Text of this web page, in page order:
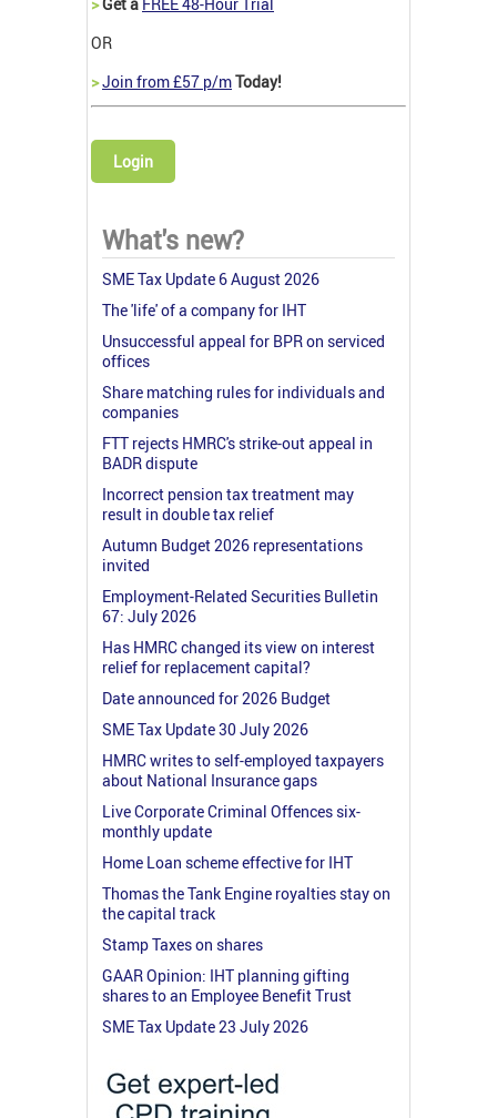
OR
>Join from £57 p/mToday!
Login
What's new?
SME Tax Update 6 August 2026
The 'life' of a company for IHT
Unsuccessful appeal for BPR on serviced
offices
Share matching rules for individuals and
companies
FTT rejects HMRC's strike-out appeal in
BADR dispute
Incorrect pension tax treatment may
result in double tax relief
Autumn Budget 2026 representations
invited
Employment-Related Securities Bulletin
67: July 2026
Has HMRC changed its view on interest
relief for replacement capital?
Date announced for 2026 Budget
SME Tax Update 30 July 2026
HMRC writes to self-employed taxpayers
about National Insurance gaps
Live Corporate Criminal Offences six-
monthly update
Home Loan scheme effective for IHT
Thomas the Tank Engine royalties stay on
the capital track
Stamp Taxes on shares
GAAR Opinion: IHT planning gifting
shares to an Employee Benefit Trust
SME Tax Update 23 July 2026